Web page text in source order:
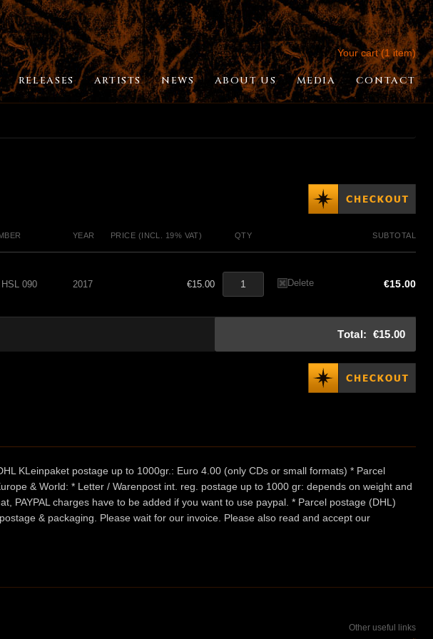
Your cart (1 item)
RELEASES ARTISTS NEWS ABOUT US MEDIA CONTACT
YEAR PRICE (INCL. 19% VAT) QTY SUBTOTAL
090 2017 €15.00 Delete €15.00
Total: €15.00
KLeinpaket postage up to 1000gr.: Euro 4.00 (only CDs or small formats) * Parcel
& World: * Letter / Warenpost int. reg. postage up to 1000 gr: depends on weight and
PAYPAL charges have to be added if you want to use paypal. * Parcel postage (DHL)
& packaging. Please wait for our invoice. Please also read and accept our
Other useful links